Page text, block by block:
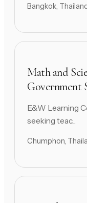
Bangkok,
Math and
Government
E&W Learning
seeking teac...
Chumphon,